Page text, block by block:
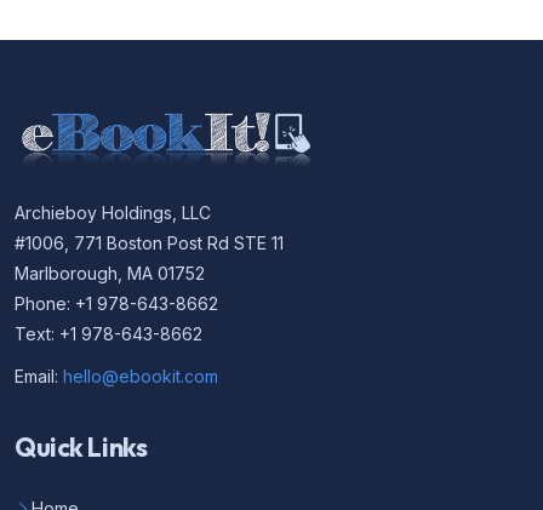
Archieboy Holdings, LLC
#1006, 771 Boston Post Rd STE 11
Marlborough, MA 01752
Phone: +1 978-643-8662
Text: +1 978-643-8662
Email: hello@ebookit.com
Quick Links